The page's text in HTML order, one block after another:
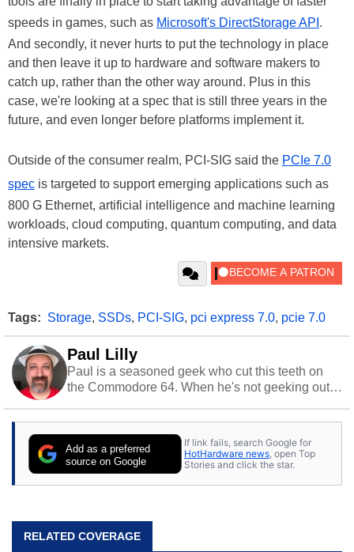
speeds in games, such as Microsoft's DirectStorage API .
And secondly, it never hurts to put the technology in place
and then leave it up to hardware and software makers to
catch up, rather than the other way around. Plus in this
case, we're looking at a spec that is still three years in the
future, and even longer before platforms implement it.
Outside of the consumer realm, PCI-SIG said the PCIe 7.0
spec is targeted to support emerging applications such as
800 G Ethernet, artificial intelligence and machine learning
workloads, cloud computing, quantum computing, and data
intensive markets.
Tags: Storage, SSDs, PCI-SIG, pci express 7.0, pcie 7.0
Paul Lilly
Paul is a seasoned geek who cut this teeth on
the Commodore 64. When he's not geeking out
stray cats.
Add as a preferred
source on Google
If link fails, search Google for
HotHardware news , open Top
Stories and click the star.
RELATED COVERAGE